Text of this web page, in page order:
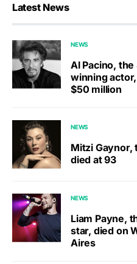
Latest News
NEWS
Al Pacino,
winning
$50 million
NEWS
Mitzi Gaynor,
died at 93
NEWS
Liam Payne,
star, died on
Aires